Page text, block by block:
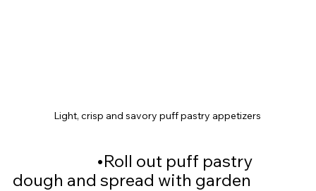
Light, crisp and savory puff pastry appetizers
			•
Roll out puff pastry
dough and spread with garden